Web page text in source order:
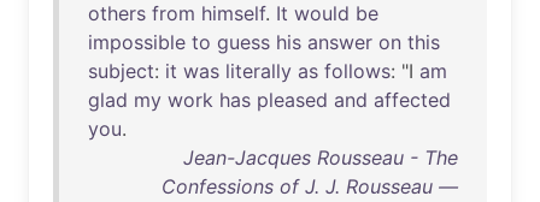
others from himself. It would be
impossible to guess his answer on this
subject: it was literally as follows: "I am
glad my work has pleased and affected
you.
Jean-Jacques Rousseau - The
Confessions of J. J. Rousseau —